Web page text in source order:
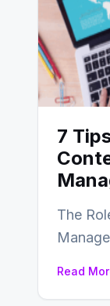
7
The
Read